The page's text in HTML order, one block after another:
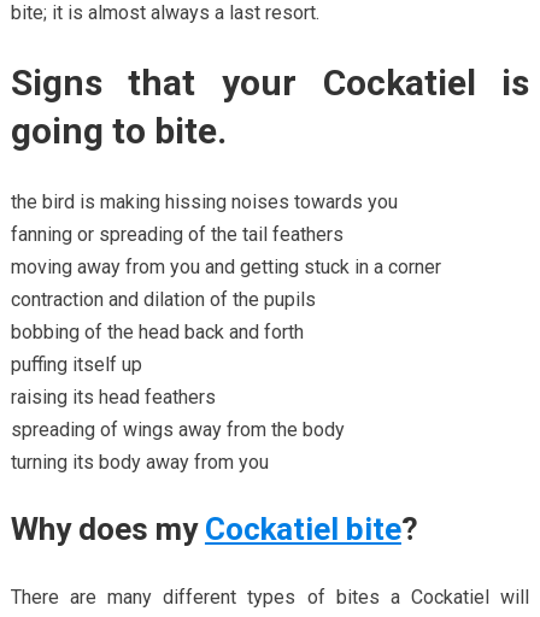
bite; it is almost always a last resort.
Signs that your Cockatiel is
going to bite.
the bird is making hissing noises towards you
fanning or spreading of the tail feathers
moving away from you and getting stuck in a corner
contraction and dilation of the pupils
bobbing of the head back and forth
puffing itself up
raising its head feathers
spreading of wings away from the body
turning its body away from you
Why does my Cockatiel bite?
There are many different types of bites a Cockatiel will